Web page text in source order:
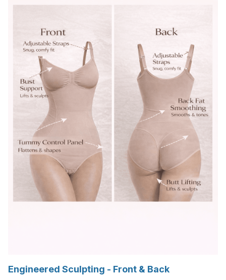
Engineered Sculpting - Front & Back